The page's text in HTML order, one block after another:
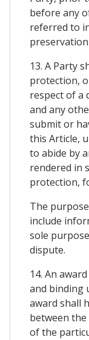
before any
referred to
13. A Party
protection,
respect of a
and any
submit or
this Article,
to abide by
rendered in
protection,
The
include
sole
dispute.
14. An
and binding
award shall
between
of the